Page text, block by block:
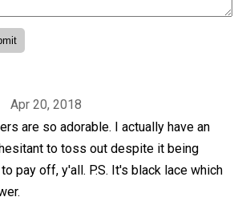
Apr 20, 2018
are so adorable. I actually have an
to toss out despite it being
pay off, y'all. P.S. It's black lace which